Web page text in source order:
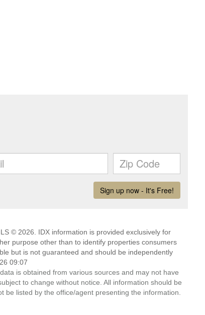
© 2026. IDX information is provided exclusively for
purpose other than to identify properties consumers
but is not guaranteed and should be independently
09:07
is obtained from various sources and may not have
to change without notice. All information should be
listed by the office/agent presenting the information.